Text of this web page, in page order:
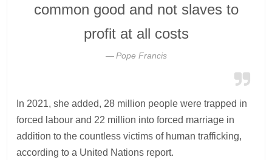
common good and not slaves to
profit at all costs
Pope Francis
In 2021, she added, 28 million people were trapped in
forced labour and 22 million into forced marriage in
addition to the countless victims of human trafficking,
according to a United Nations report.